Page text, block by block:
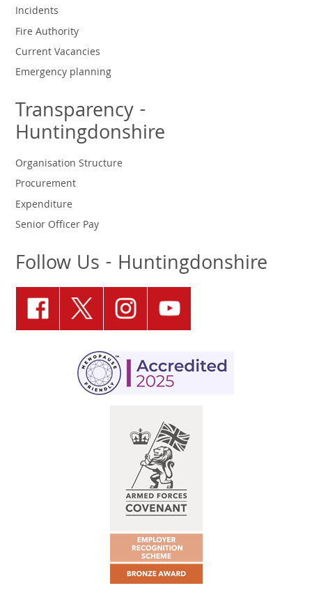
Incidents
Fire Authority
Current Vacancies
Emergency planning
Transparency -
Huntingdonshire
Organisation Structure
Procurement
Expenditure
Senior Officer Pay
Follow Us - Huntingdonshire